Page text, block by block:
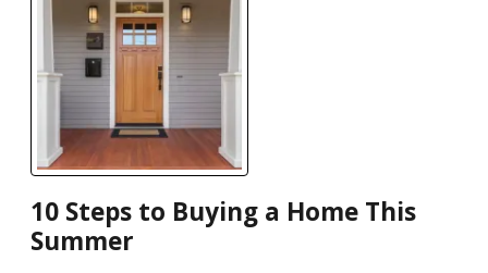
10 Steps to Buying a Home This
Summer